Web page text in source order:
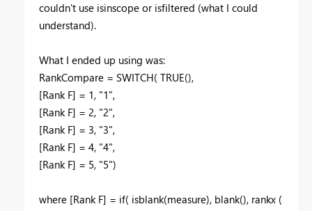
couldn't use isinscope or isfiltered (what I could
understand).
What I ended up using was:
RankCompare = SWITCH( TRUE(),
[Rank F] = 1, "1",
[Rank F] = 2, "2",
[Rank F] = 3, "3",
[Rank F] = 4, "4",
[Rank F] = 5, "5")
where [Rank F] = if( isblank(measure), blank(), rankx (